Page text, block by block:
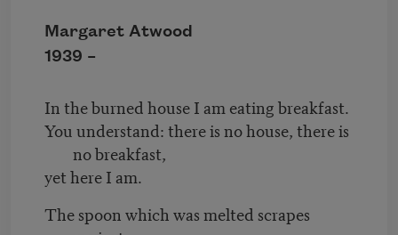
Margaret Atwood
1939 –
In the burned house I am eating breakfast.
You understand: there is no house, there is
no breakfast,
yet here I am.
The spoon which was melted scrapes